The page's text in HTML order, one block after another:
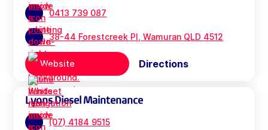
0413 739 087
38-44 Forestcreek Pl, Wamuran QLD 4512
Website Directions
Lyons Diesel Maintenance
(07) 4184 9515